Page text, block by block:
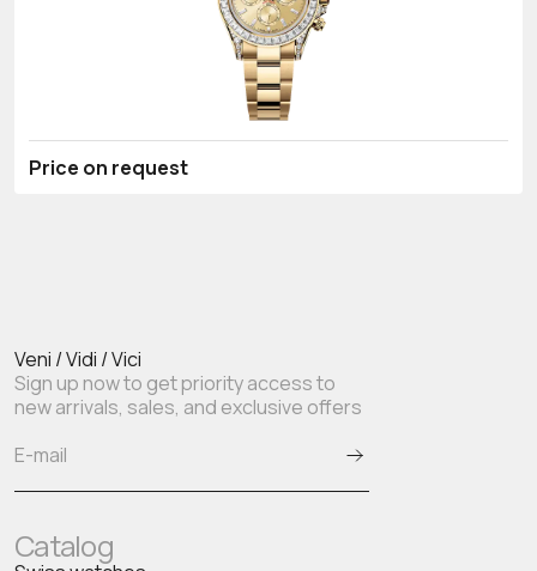
Price on request
Veni / Vidi / Vici
Sign up now to get priority access to
new arrivals, sales, and exclusive offers
Catalog